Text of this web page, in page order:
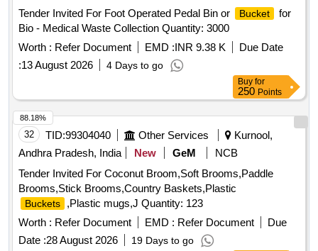
Tender Invited For Foot Operated Pedal Bin or
Bucket
for
Bio - Medical Waste Collection Quantity: 3000
Worth : Refer Document EMD :INR 9.38 K
Due Date
:13 August 2026 4 Days to go
Buy for
250 Points
32 TID:99304040 Other Services
Kurnool,
Andhra Pradesh, India
New GeM
NCB
Tender Invited For Coconut Broom,Soft Brooms,Paddle
Brooms,Stick Brooms,Country Baskets,Plastic
Buckets
,Plastic mugs,J Quantity: 123
Worth : Refer Document EMD : Refer Document
Due
Date :28 August 2026 19 Days to go
88.18%